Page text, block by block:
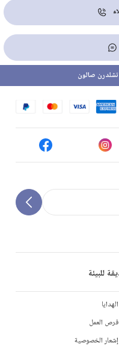
للبيئة
تشلدرن صالون
الهدايا
فرص العمل
إشعار الخصوصية